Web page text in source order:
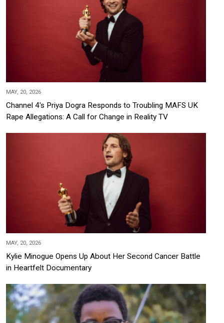
MAY, 20, 2026
Channel 4's Priya Dogra Responds to Troubling MAFS UK
Rape Allegations: A Call for Change in Reality TV
MAY, 20, 2026
Kylie Minogue Opens Up About Her Second Cancer Battle
in Heartfelt Documentary